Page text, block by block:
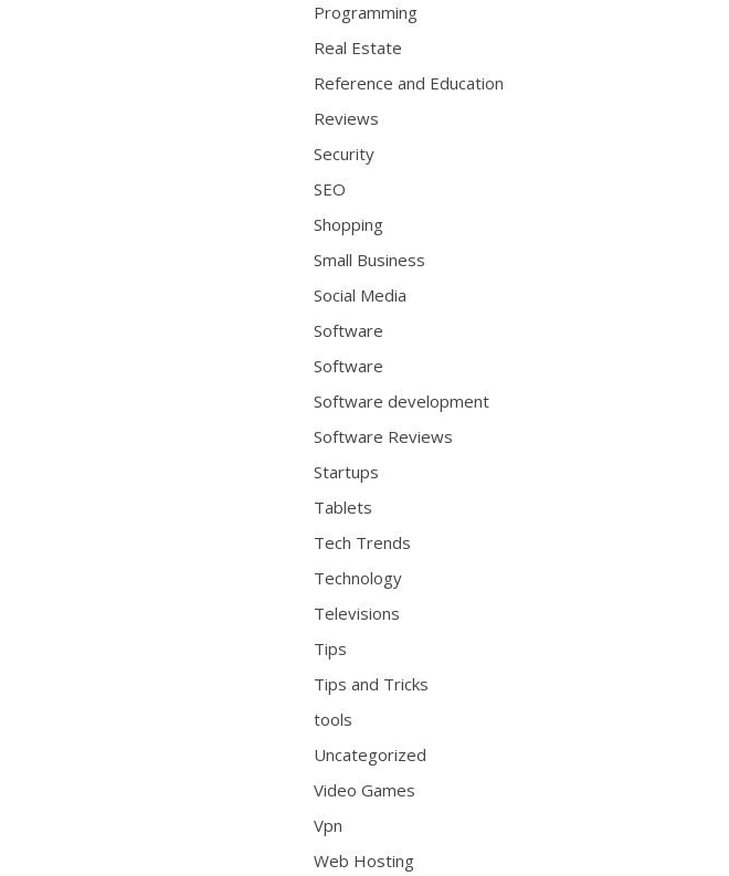
Programming
Real Estate
Reference and Education
Reviews
Security
SEO
Shopping
Small Business
Social Media
Software
Software
Software development
Software Reviews
Startups
Tablets
Tech Trends
Technology
Televisions
Tips
Tips and Tricks
tools
Uncategorized
Video Games
Vpn
Web Hosting